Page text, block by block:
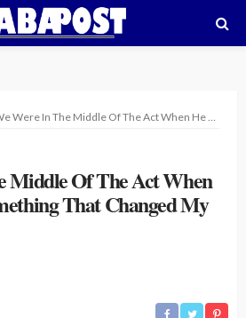
Were In The Middle Of The Act When He Told Me Something That Changed My Mood
Middle Of The Act When
That Changed My